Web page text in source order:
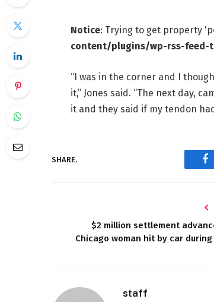
Notice: Trying to get property
content/plugins/wp-rss-
“I was in the corner and I
it,” Jones said. “The next day,
it and they said if my tendon
SHARE.
$2 million settlement
Chicago woman hit by car
staff